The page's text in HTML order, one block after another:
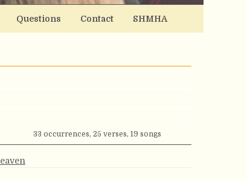
Questions Contact SHMHA
33 occurrences, 25 verses, 19 songs